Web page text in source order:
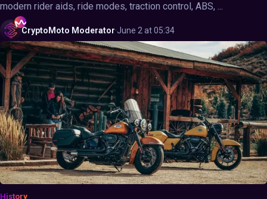
modern rider aids, ride modes, traction control, ABS, ...
CryptoMoto Moderator·June 2 at 05:34
History